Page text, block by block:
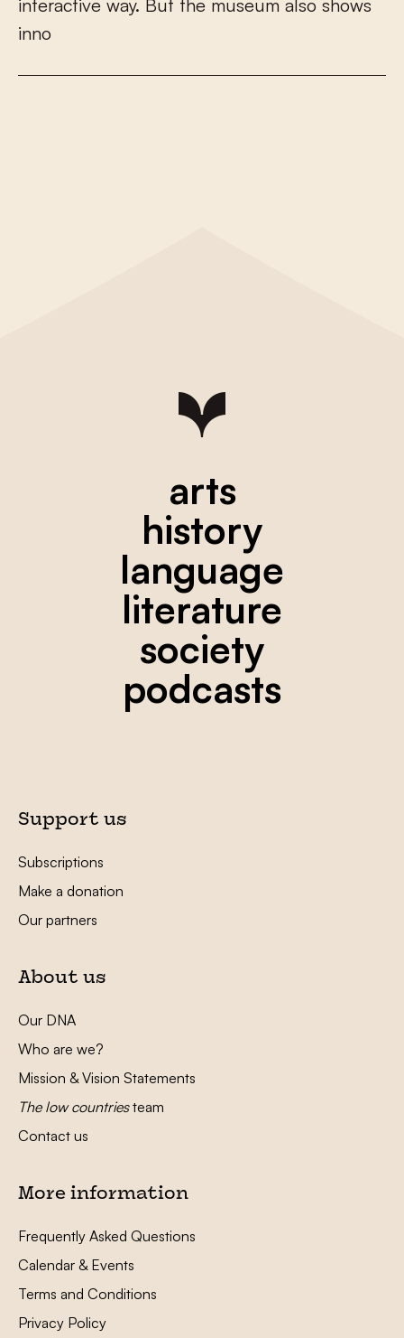
interactive way. But the museum a so shows
inno
arts
history
language
literature
society
podcasts
Support us
Subscriptions
Make a donation
Our partners
About us
Our DNA
Who are we?
Mission & Vision Statements
The low countriesteam
Contact us
More information
Frequently Asked Questions
Calendar & Events
Terms and Conditions
Privacy Policy